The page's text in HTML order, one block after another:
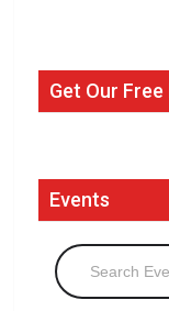
Get Our
Events
Search Events